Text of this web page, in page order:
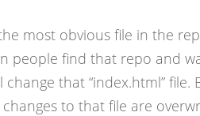
most obvious file in the
people find that repo and
change that “index.html”
changes to that file are